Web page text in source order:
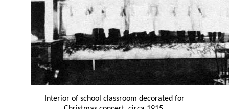
Interior of school classroom decorated for